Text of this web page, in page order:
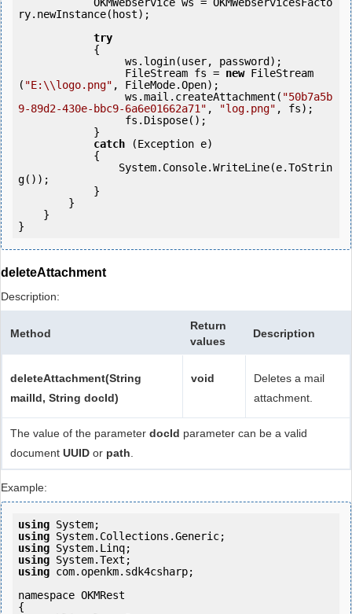
ry.newInstance(host);
try
                 FileStream fs =
new FileStream
( "E:\\logo.png" , FileMode.Open);
                 ws.mail.createAttachment(
"50b7a5b
9-89d2-430e-bbc9-6a6e01662a71" , "log.png" , fs);
catch (Exception e)
g());
deleteAttachment
Description:
Method
Return
values
Description
deleteAttachment(String
mailId, String docId)
void
Deletes a mail
attachment.
The value of the parameter docId parameter can be a valid
document UUID or path.
Example:
using
using
using
using
using com.openkm.sdk4csharp;
namespace OKMRest
{